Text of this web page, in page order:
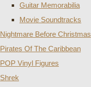
Guitar Memorabilia
Movie Soundtracks
Nightmare Before Christmas
Pirates Of The Caribbean
POP Vinyl Figures
Shrek